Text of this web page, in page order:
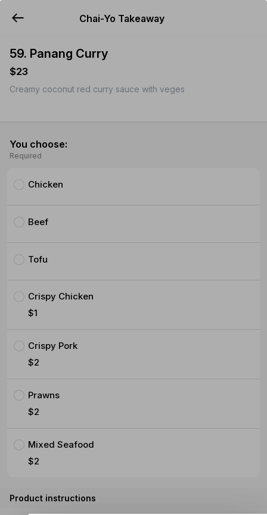
Chai-Yo Takeaway
59. Panang Curry
$23
Creamy coconut red curry sauce with veges
You choose:
Required
Chicken
Beef
Tofu
Crispy Chicken
$1
Crispy Pork
$2
Prawns
$2
Mixed Seafood
$2
Product instructions